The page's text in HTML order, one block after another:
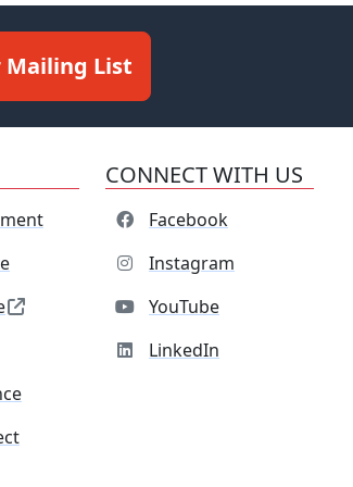
Mailing List
CONNECT WITH US
Facebook
Instagram
YouTube
LinkedIn